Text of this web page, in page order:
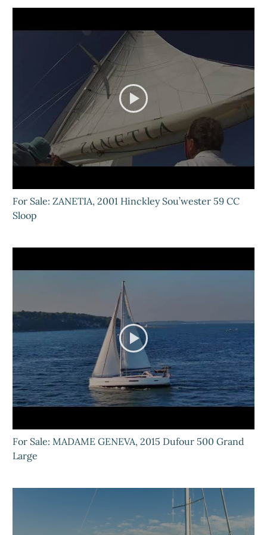
For Sale: ZANETIA, 2001 Hinckley Sou’wester 59 CC
Sloop
For Sale: MADAME GENEVA, 2015 Dufour 500 Grand
Large